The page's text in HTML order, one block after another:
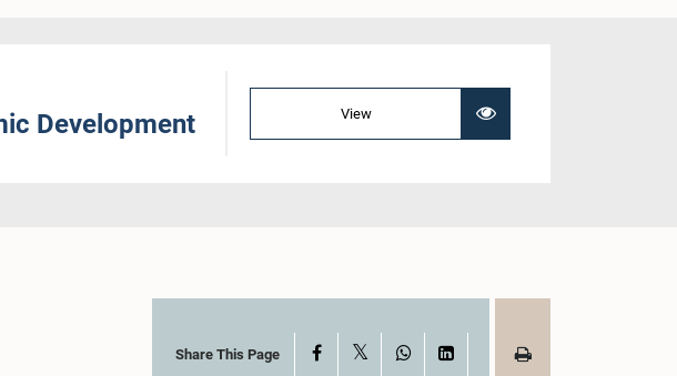
Development View
Share This Page Facebook WhatsAppLinkedIn